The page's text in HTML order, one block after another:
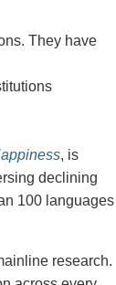
They have
, is
declining
100 languages
research.